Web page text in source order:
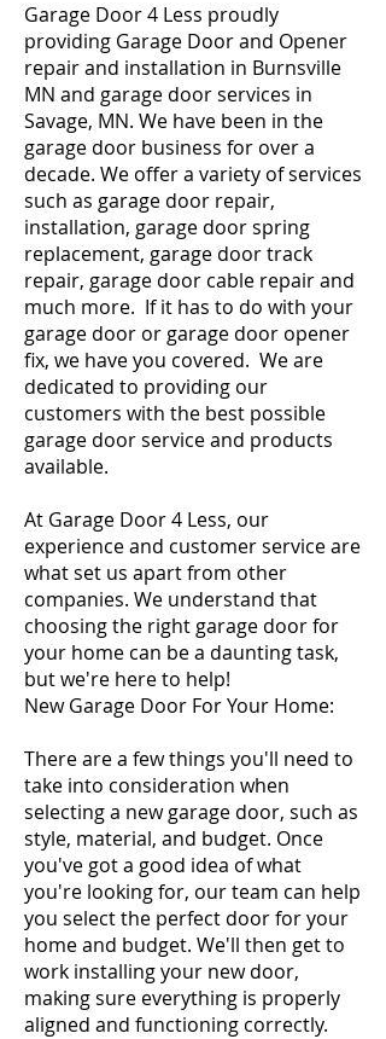
Garage Door 4 Less proudly
providing Garage Door and Opener
repair and installation in Burnsville
MN and garage door services in
Savage, MN. We have been in the
garage door business for over a
decade. We offer a variety of services
such as garage door repair,
installation, garage door spring
replacement, garage door track
repair, garage door cable repairand
much more. If it has to do with your
garage door or garage door opener
fix, we have you covered. We are
dedicated to providing our
customers with the best possible
garage door service and products
available.
At Garage Door 4 Less, our
experience and customer service are
what set us apart from other
companies. We understand that
choosing the right garage door for
your home can be a daunting task,
but we're here to help!
New Garage Door For Your Home:
There are a few things you'll need to
take into consideration when
selecting a new garage door, such as
style, material, and budget. Once
you've got a good idea of what
you're looking for, our team can help
you select the perfect door for your
home and budget. We'll then get to
work installing your new door,
making sure everything is properly
aligned and functioning correctly.